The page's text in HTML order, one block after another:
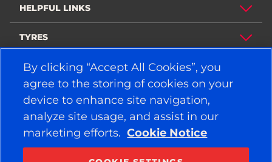
HELPFUL LINKS
TYRES
POLICY
COMPANY
STAY CONNECTED
By clicking “Accept All Cookies”, you
agree to the storing of cookies on your
device to enhance site navigation,
analyze site usage, and assist in our
marketing efforts. Cookie Notice